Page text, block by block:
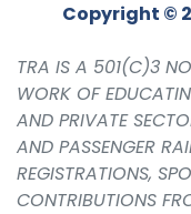
Copyright ©
TRA IS A 501(C)3
WORK OF
AND PRIVATE
AND PASSENGER
REGISTRATIONS,
CONTRIBUTIONS